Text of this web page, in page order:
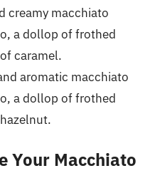
creamy macchiato
a dollop of frothed
caramel.
aromatic macchiato
a dollop of frothed
Your Macchiato